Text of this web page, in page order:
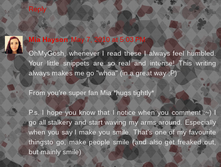
Reply
Mia Hayson May 7, 2010 at 5:03 PM
OhMyGosh, whenever I read these I always feel humbled.
Your little snippets are so real and intense! This writing
always makes me go "whoa" (in a great way ;P)
From you're super fan Mia *hugs tightly*
P.s. I hope you know that I notice when you comment :~) I
go all stalkery and start waving my arms around. Especially
when you say I make you smile. That's one of my favourite
thingsto go, make people smile (and also get freaked out,
but mainly smile)